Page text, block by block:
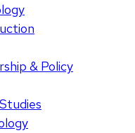
& Policy